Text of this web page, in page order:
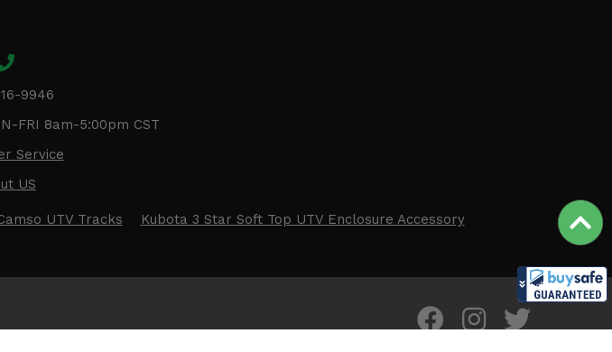
9946
FRI 8am-5:00pm CST
Service
US
UTV Tracks Kubota 3 Star Soft Top UTV Enclosure Accessory